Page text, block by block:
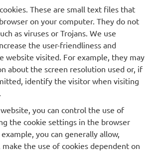
These are small text files that
on your computer. They do not
as viruses or Trojans. We use
the user-friendliness and
website visited. For example, they may
about the screen resolution used or, if
identify the visitor when visiting
you can control the use of
the cookie settings in the browser
you can generally allow,
the use of cookies dependent on